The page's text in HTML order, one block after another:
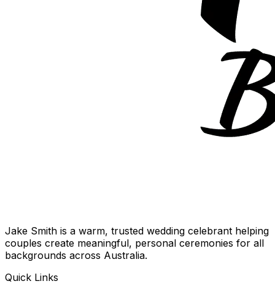
Jake Smith is a warm, trusted wedding celebrant helping
couples create meaningful, personal ceremonies for all
backgrounds across Australia.
Quick Links